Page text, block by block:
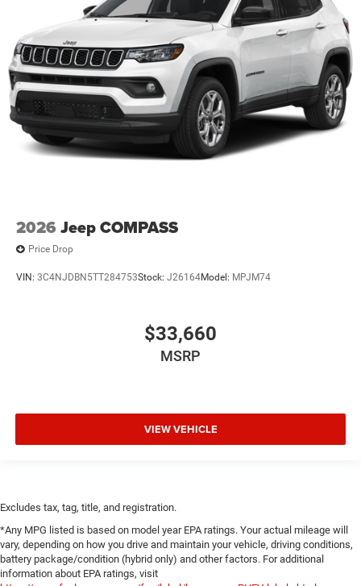
2026 Jeep COMPASS
Price Drop
VIN: 3C4NJDBN5TT284753Stock: J26164Model: MPJM74
$33,660
MSRP
VIEW VEHICLE
Excludes tax, tag, title, and registration.
*Any MPG listed is based on model year EPA ratings. Your actual mileage will
vary, depending on how you drive and maintain your vehicle, driving conditions,
battery package/condition (hybrid only) and other factors. For additional
information about EPA ratings, visit